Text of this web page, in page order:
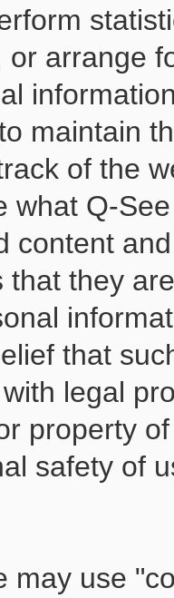
arrange
maintain
of the
what Q-
content
that they
that
legal
property
safety of
may use